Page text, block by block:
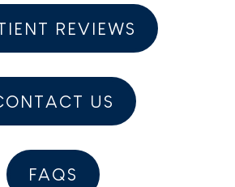
REVIEWS
US
FAQS